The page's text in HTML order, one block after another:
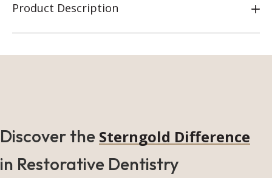
Product Description
Discover the Sterngold Difference
in Restorative Dentistry